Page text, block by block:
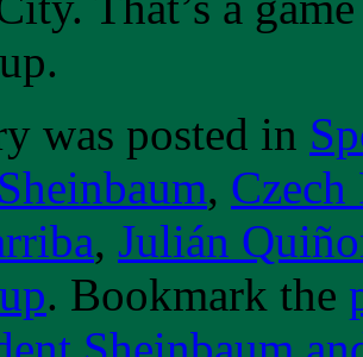
was posted in
,
, Julián
. Bookmark the